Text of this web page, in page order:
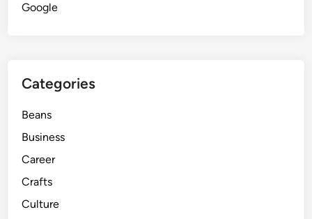
Google
Categories
Beans
Business
Career
Crafts
Culture